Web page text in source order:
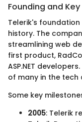
Founding and
Telerik's
history. The
streamlining web
first product,
ASP.NET
of many in the tech
Some key
2005: Telerik